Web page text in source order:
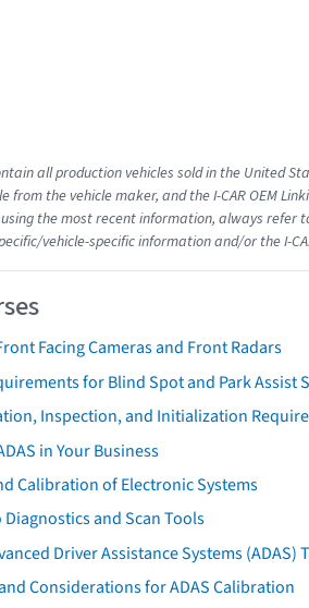
all production vehicles sold in the United
from the vehicle maker, and the I-CAR OEM
the most recent information, always
vehicle-specific information and/or the I-
Facing Cameras and Front Radars
for Blind Spot and Park Assist
Inspection, and Initialization
in Your Business
Calibration of Electronic Systems
and Scan Tools
Driver Assistance Systems (ADAS)
Considerations for ADAS Calibration